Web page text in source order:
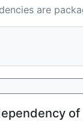
are
of